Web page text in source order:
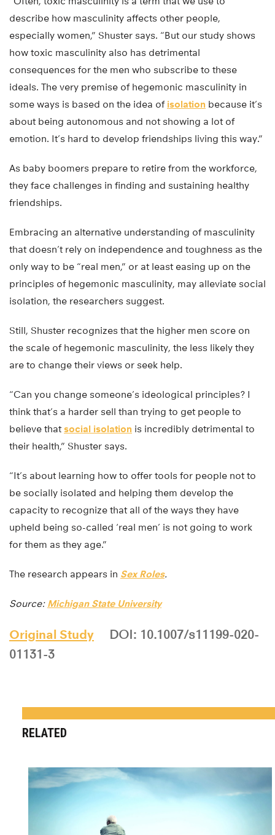
describe how masculinity affects other people,
especially women,” Shuster says. “But our study shows
how toxic masculinity also has detrimental
consequences for the men who subscribe to these
ideals. The very premise of hegemonic masculinity in
some ways is based on the idea of isolation because it’s
about being autonomous and not showing a lot of
emotion. It’s hard to develop friendships living this way.”
As baby boomers prepare to retire from the workforce,
they face challenges in finding and sustaining healthy
friendships.
Embracing an alternative understanding of masculinity
that doesn’t rely on independence and toughness as the
only way to be “real men,” or at least easing up on the
principles of hegemonic masculinity, may alleviate social
isolation, the researchers suggest.
Still, Shuster recognizes that the higher men score on
the scale of hegemonic masculinity, the less likely they
are to change their views or seek help.
“Can you change someone’s ideological principles? I
think that’s a harder sell than trying to get people to
believe thatsocial isolation is incredibly detrimental to
their health,” Shuster says.
“It’s about learning how to offer tools for people not to
be socially isolated and helping them develop the
capacity to recognize that all of the ways they have
upheld being so-called ‘real men’ is not going to work
for them as they age.”
The research appears in Sex Roles.
Source: Michigan State University
Original Study
DOI: 10.1007/s11199-020-
01131-3
RELATED